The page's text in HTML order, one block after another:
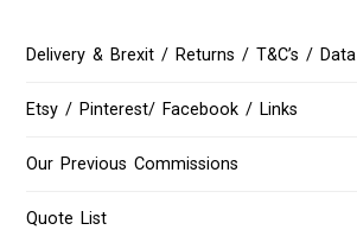
Delivery & Brexit / Returns / T&C’s /
Etsy / Pinterest/ Facebook / Links
Our Previous Commissions
Quote List